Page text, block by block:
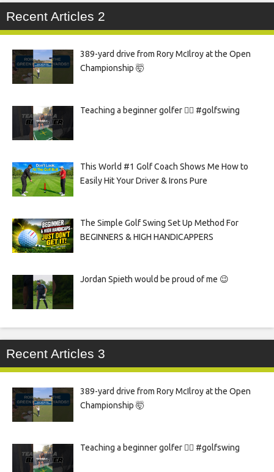
Recent Articles 2
389-yard drive from Rory McIlroy at the Open
Championship 🤯
Teaching a beginner golfer 🏌️‍♀️ #golfswing
This World #1 Golf Coach Shows Me How to
Easily Hit Your Driver & Irons Pure
The Simple Golf Swing Set Up Method For
BEGINNERS & HIGH HANDICAPPERS
Jordan Spieth would be proud of me 😉
Recent Articles 3
389-yard drive from Rory McIlroy at the Open
Championship 🤯
Teaching a beginner golfer 🏌️‍♀️ #golfswing